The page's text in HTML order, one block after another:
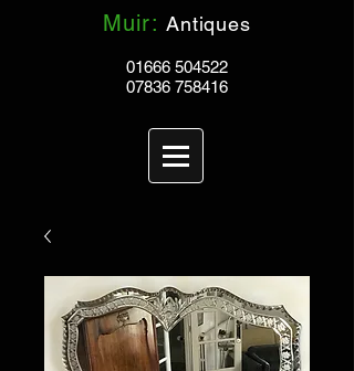
Muir: Antiques
01666 504522
07836 758416